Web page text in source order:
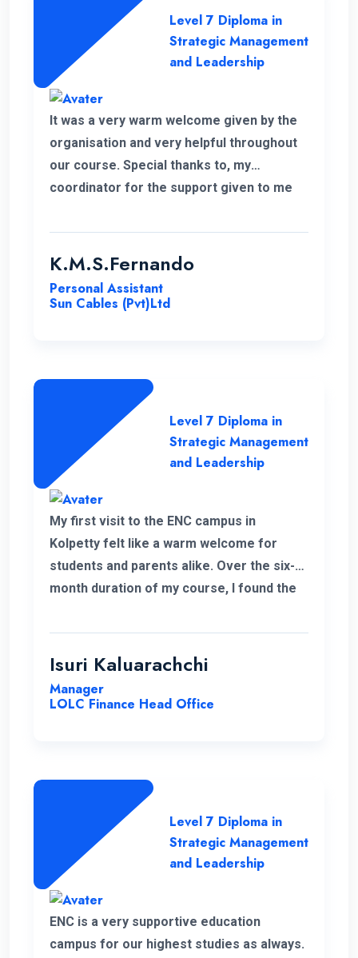
Level 7 Diploma in
Strategic Management
and Leadership
It was a very warm welcome given by the
organisation and very helpful throughout
our course. Special thanks to, my
coordinator for the support given to me
my higher studies with this organisation.
K.M.S.Fernando
Personal Assistant
Sun Cables (Pvt)Ltd
Level 7 Diploma in
Strategic Management
and Leadership
My first visit to the ENC campus in
Kolpetty felt like a warm welcome for
students and parents alike. Over the six-
month duration of my course, I found the
excellent and the overall organization
highly effective, contributing to a positive
Isuri Kaluarachchi
Manager
LOLC Finance Head Office
Level 7 Diploma in
Strategic Management
and Leadership
ENC is a very supportive education
campus for our highest studies as always.